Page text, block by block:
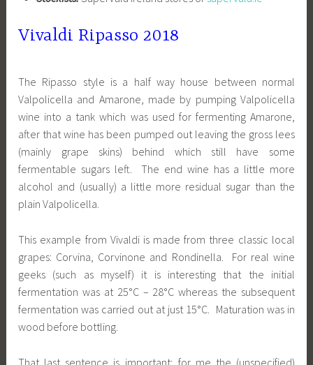
Vivaldi Ripasso 2018
The Ripasso style is a half way house between normal
Valpolicella and Amarone, made by pumping Valpolicella
wine into a tank which was used for fermenting Amarone,
after that wine has been pumped out leaving the gross lees
(mainly grape skins) behind which still have some
fermentable sugars left. The end wine has a little more
alcohol and (usually) a little more residual sugar than the
plain Valpolicella.
This example from Vivaldi is made from three classic local
grapes: Corvina, Corvinone and Rondinella. For real wine
geeks (such as myself) it is interesting that the initial
fermentation was at 25°C – 28°C whereas the subsequent
fermentation was carried out at just 15°C. Maturation was in
wood before bottling.
That last sentence is important; for me the (unspecified)